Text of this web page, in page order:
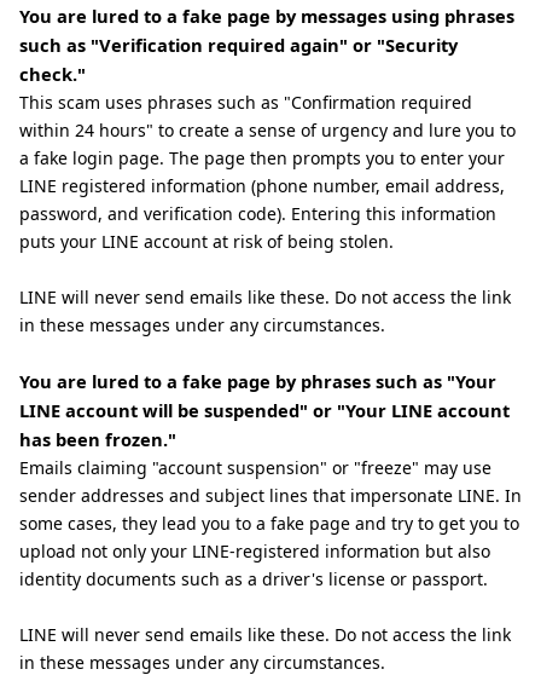
You are lured to a fake page by messages using phrases
such as "Verification required again" or "Security
check."
This scam uses phrases such as "Confirmation required
within 24 hours" to create a sense of urgency and lure you to
a fake login page. The page then prompts you to enter your
LINE registered information (phone number, email address,
password, and verification code). Entering this information
puts your LINE account at risk of being stolen.
LINE will never send emails like these. Do not access the link
in these messages under any circumstances.
You are lured to a fake page by phrases such as "Your
LINE account will be suspended" or "Your LINE account
has been frozen."
Emails claiming "account suspension" or "freeze" may use
sender addresses and subject lines that impersonate LINE. In
some cases, they lead you to a fake page and try to get you to
upload not only your LINE-registered information but also
identity documents such as a driver's license or passport.
LINE will never send emails like these. Do not access the link
in these messages under any circumstances.